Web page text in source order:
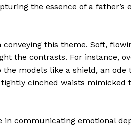
the essence of a
conveying this theme. Soft,
the contrasts. For instance,
the models like a shield, an
cinched waists
in communicating emotional